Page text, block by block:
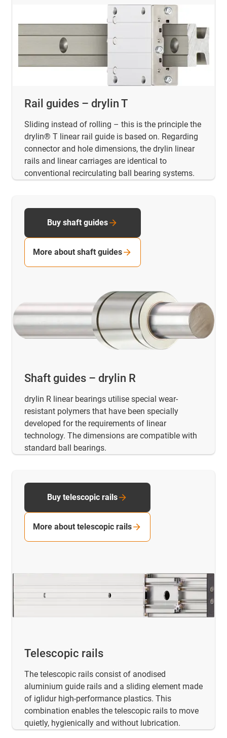
Rail guides – drylin T
Sliding instead of rolling – this is the principle the
drylin® T linear rail guide is based on. Regarding
connector and hole dimensions, the drylin linear
rails and linear carriages are identical to
conventional recirculating ball bearing systems.
Shaft guides – drylin R
drylin R linear bearings utilise special wear-
resistant polymers that have been specially
developed for the requirements of linear
technology. The dimensions are compatible with
standard ball bearings.
Buy shaft guides
More about shaft guides
Telescopic rails
The telescopic rails consist of anodised
aluminium guide rails and a sliding element made
of iglidur high-performance plastics. This
combination enables the telescopic rails to move
quietly, hygienically and without lubrication.
Buy telescopic rails
More about telescopic rails